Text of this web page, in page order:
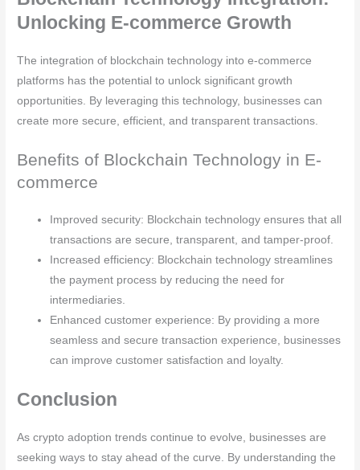
Unlocking E-commerce Growth
The integration of blockchain technology into e-commerce
platforms has the potential to unlock significant growth
opportunities. By leveraging this technology, businesses can
create more secure, efficient, and transparent transactions.
Benefits of Blockchain Technology in E-
commerce
Improved security: Blockchain technology ensures that all
transactions are secure, transparent, and tamper-proof.
Increased efficiency: Blockchain technology streamlines
the payment process by reducing the need for
intermediaries.
Enhanced customer experience: By providing a more
seamless and secure transaction experience, businesses
can improve customer satisfaction and loyalty.
Conclusion
As crypto adoption trends continue to evolve, businesses are
seeking ways to stay ahead of the curve. By understanding the